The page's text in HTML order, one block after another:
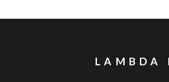
LAMBDA